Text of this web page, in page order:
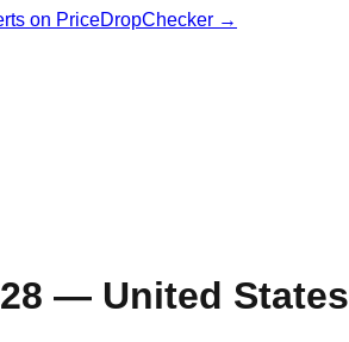
on PriceDropChecker →
— United States